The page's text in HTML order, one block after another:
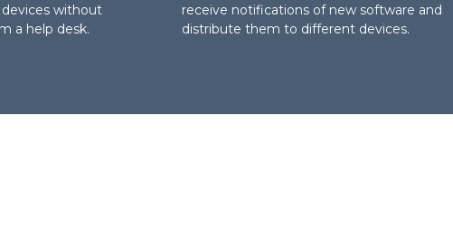
without
a help desk.
receive notifications of new software and
distribute them to different devices.